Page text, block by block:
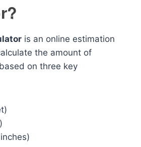
is an online estimation
the amount of
on three key